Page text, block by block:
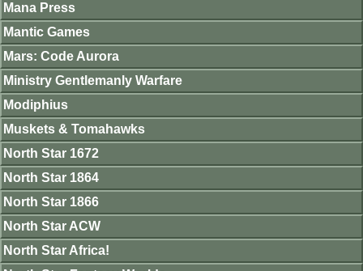
Mana Press
Mantic Games
Mars: Code Aurora
Ministry Gentlemanly Warfare
Modiphius
Muskets & Tomahawks
North Star 1672
North Star 1864
North Star 1866
North Star ACW
North Star Africa!